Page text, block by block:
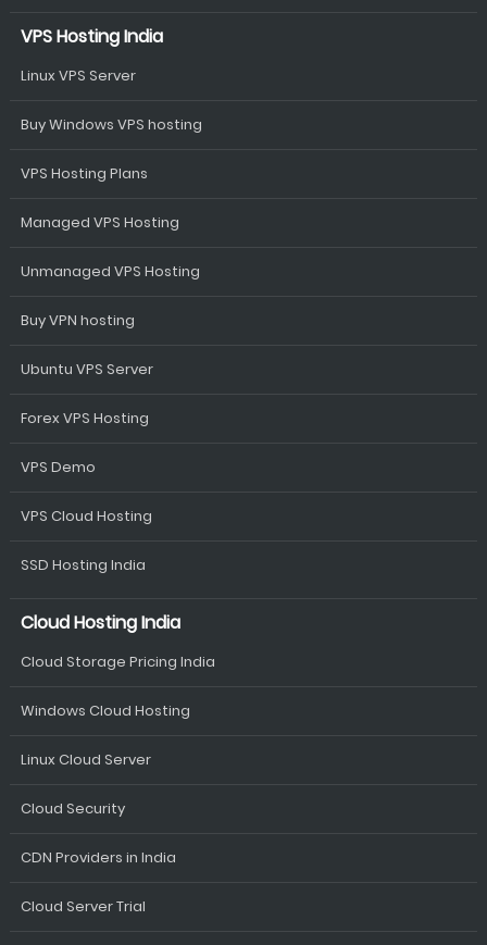
VPS Hosting India
Linux VPS Server
Buy Windows VPS hosting
VPS Hosting Plans
Managed VPS Hosting
Unmanaged VPS Hosting
Buy VPN hosting
Ubuntu VPS Server
Forex VPS Hosting
VPS Demo
VPS Cloud Hosting
SSD Hosting India
Cloud Hosting India
Cloud Storage Pricing India
Windows Cloud Hosting
Linux Cloud Server
Cloud Security
CDN Providers in India
Cloud Server Trial